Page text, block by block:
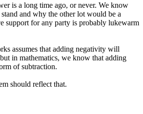
is a long time ago, or never. We know
and why the other lot would be a
support for any party is probably lukewarm
assumes that adding negativity will
in mathematics, we know that adding
of subtraction.
should reflect that.